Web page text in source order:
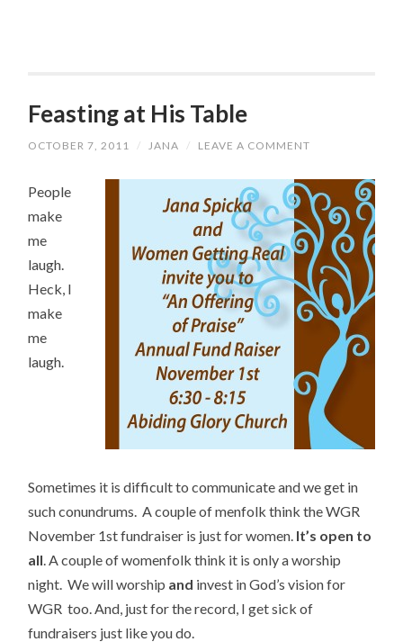
Feasting at His Table
OCTOBER 7, 2011 / JANA / LEAVE A COMMENT
People
make
me
laugh.
Heck, I
make
me
laugh.
Sometimes it is difficult to communicate and we get in
such conundrums. A couple of menfolk think the WGR
November 1st fundraiser is just for women. It’s open to
all . A couple of womenfolk think it is only a worship
night. We will worship and invest in God’s vision for
WGR too. And, just for the record, I get sick of
fundraisers just like you do.